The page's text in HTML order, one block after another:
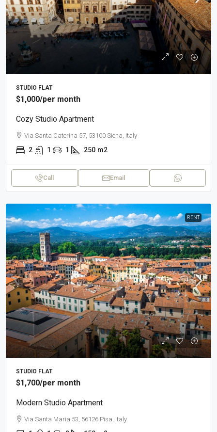
STUDIO FLAT
$1,000/per month
Cozy Studio Apartment
Via Santa Caterina 57, 53100 Siena, Italy
2 1 1 250 m2
Call Email
RENT
STUDIO FLAT
$1,700/per month
Modern Studio Apartment
Via Santa Maria 53, 56126 Pisa, Italy